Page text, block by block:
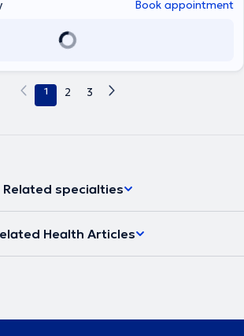
Book appointment
1 2 3
Related specialties
Health Articles